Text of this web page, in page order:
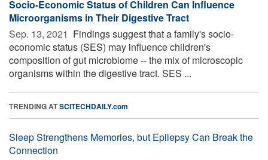
Socio-Economic Status of Children Can Influence
Microorganisms in Their Digestive Tract
Sep. 13, 2021  Findings suggest that a family's socio-
economic status (SES) may influence children's
composition of gut microbiome -- the mix of microscopic
organisms within the digestive tract. SES ...
TRENDING ATSCITECHDAILY.com
Sleep Strengthens Memories, but Epilepsy Can Break the
Connection